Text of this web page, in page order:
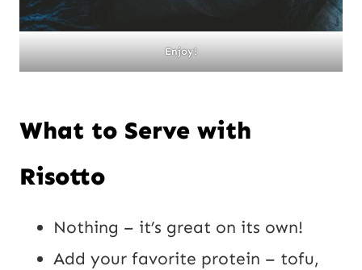
Enjoy!
What to Serve with
Risotto
Nothing – it’s great on its own!
Add your favorite protein – tofu,